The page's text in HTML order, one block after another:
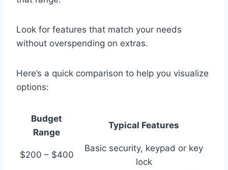
Look for features that match your needs
without overspending on extras.
Here’s a quick comparison to help you visualize
options:
Budget
Range
Typical Features
$200 – $400
Basic security, keypad or key
lock